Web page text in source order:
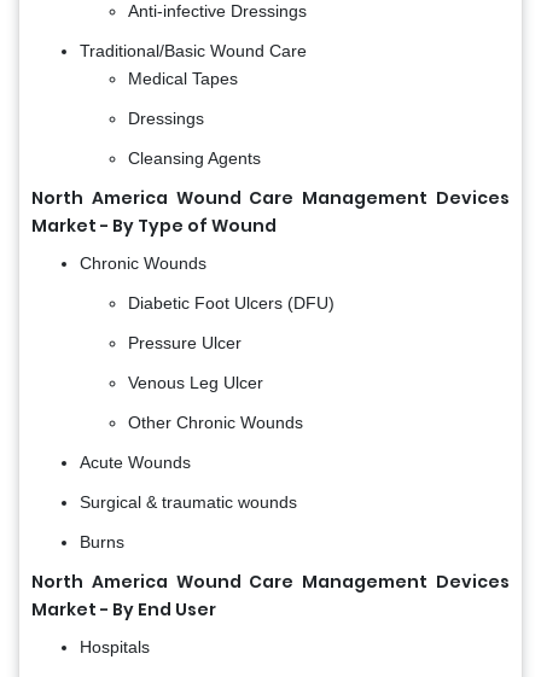
Anti-infective Dressings
Traditional/Basic Wound Care
Medical Tapes
Dressings
Cleansing Agents
North America Wound Care Management Devices
Market - By Type of Wound
Chronic Wounds
Diabetic Foot Ulcers (DFU)
Pressure Ulcer
Venous Leg Ulcer
Other Chronic Wounds
Acute Wounds
Surgical & traumatic wounds
Burns
North America Wound Care Management Devices
Market - By End User
Hospitals